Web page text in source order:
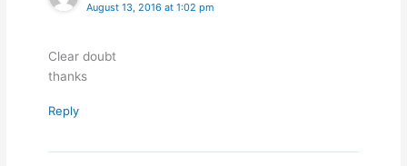
August 13, 2016 at 1:02 pm
Clear doubt
thanks
Reply